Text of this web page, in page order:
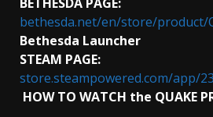
bethesda.net/en/store/product/
Bethesda Launcher
STEAM PAGE:
store.steampowered.com/app/
HOW TO WATCH the QUAKE